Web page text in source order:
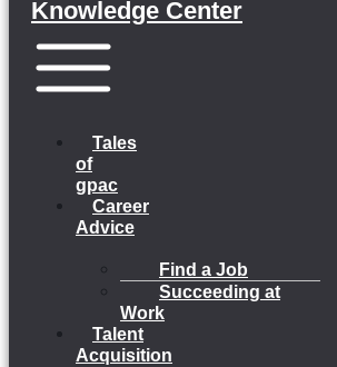
Knowledge Center
Tales
of
gpac
Career
Advice
Find a Job
Succeeding at
Work
Talent
Acquisition